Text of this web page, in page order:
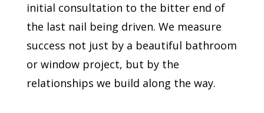
initial consultation to the bitter end of
the last nail being driven. We measure
success not just by a beautiful bathroom
or window project, but by the
relationships we build along the way.